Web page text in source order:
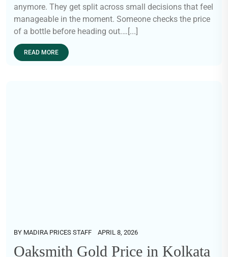
anymore. They get split across small decisions that feel
manageable in the moment. Someone checks the price
of a bottle before heading out.…[...]
READ MORE
BY MADIRA PRICES STAFF APRIL 8, 2026
Oaksmith Gold Price in Kolkata